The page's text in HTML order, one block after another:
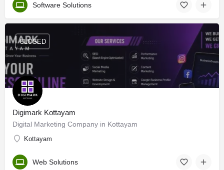
Software Solutions
Digimark Kottayam
Digital Marketing Company in Kottayam
Kottayam
CLOSED
Web Solutions